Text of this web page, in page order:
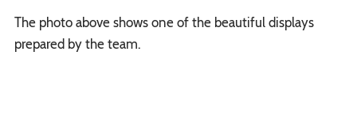
The photo above shows one of the beautiful displays
prepared by the team.